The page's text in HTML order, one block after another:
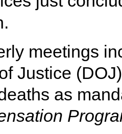
meetings
Justice
as